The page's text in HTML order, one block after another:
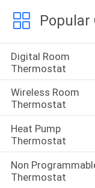
Popular
Digital Room
Thermostat
Wireless Room
Thermostat
Heat Pump
Thermostat
Non
Thermostat